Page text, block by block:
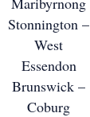
Stonnington –
West
Essendon
Brunswick –
Coburg